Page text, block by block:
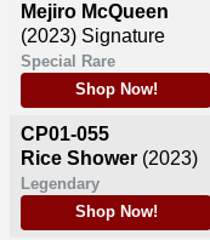
Mejiro McQueen
(2023) Signature
Special Rare
Shop Now!
CP01-055
Rice Shower (2023)
Legendary
Shop Now!